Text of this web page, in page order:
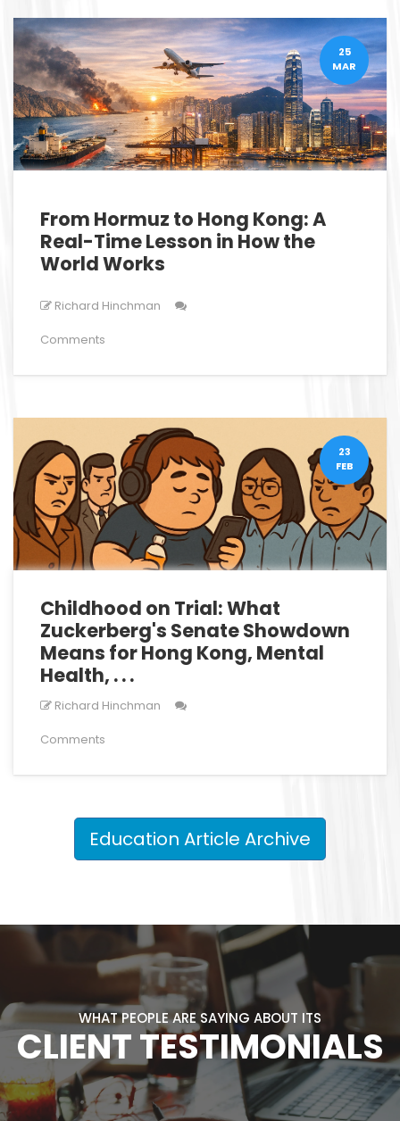
25
MAR
From Hormuz to Hong Kong: A
Real-Time Lesson in How the
World Works
Richard Hinchman
Comments
23
FEB
Childhood on Trial: What
Zuckerberg's Senate Showdown
Means for Hong Kong, Mental
Health, . . .
Richard Hinchman
Comments
Education Article Archive
WHAT PEOPLE ARE SAYING ABOUT ITS
CLIENT TESTIMONIALS